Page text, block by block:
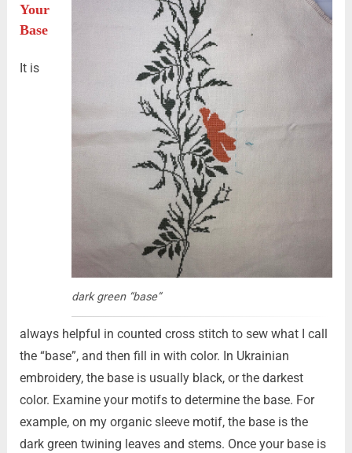
dark green “base”
Your
Base
It is
always helpful in counted cross stitch to sew what I call
the “base”, and then fill in with color. In Ukrainian
embroidery, the base is usually black, or the darkest
color. Examine your motifs to determine the base. For
example, on my organic sleeve motif, the base is the
dark green twining leaves and stems. Once your base is